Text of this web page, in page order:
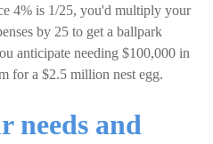
4% is 1/25, you'd multiply your
by 25 to get a ballpark
anticipate needing $100,000 in
for a $2.5 million nest egg.
needs and